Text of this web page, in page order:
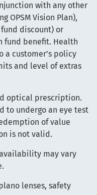
with any other
OPSM Vision Plan),
discount) or
fund benefit. Health
a customer’s policy
and level of extras
optical prescription.
to undergo an eye test
of value
is not valid.
may vary
lenses, safety